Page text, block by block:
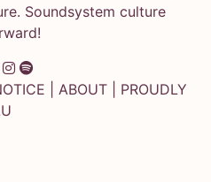
Soundsystem culture
ABOUT | PROUDLY